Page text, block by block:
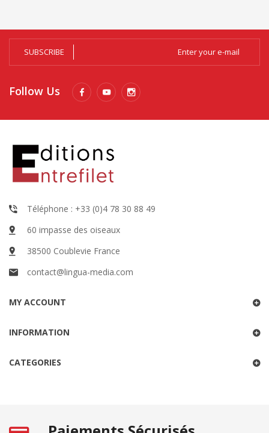
SUBSCRIBE
Follow Us
Téléphone : +33 (0)4 78 30 88 49
60 impasse des oiseaux
38500 Coublevie France
contact@lingua-media.com
MY ACCOUNT
INFORMATION
CATEGORIES